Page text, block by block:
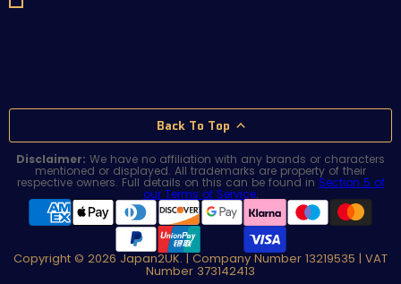
Back To Top
Disclaimer: We have no affiliation with any brands or characters
mentioned or displayed. All trademarks are property of their
respective owners. Full details on this can be found in Section 5 of
our Terms of Service.
Copyright © 2026 Japan2UK. | Company Number 13219535 | VAT
Number 373142413